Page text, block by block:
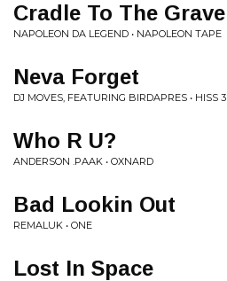
Cradle To The Grave
NAPOLEON DA LEGEND • NAPOLEON TAPE
Neva Forget
DJ MOVES, FEATURING BIRDAPRES • HISS 3
Who R U?
ANDERSON .PAAK • OXNARD
Bad Lookin Out
REMALUK • ONE
Lost In Space